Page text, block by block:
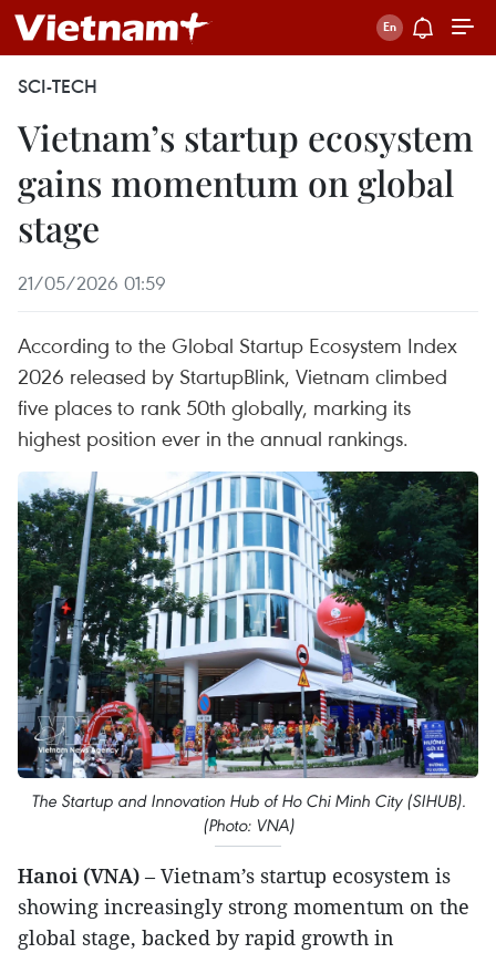
SCI-TECH
Vietnam’s startup ecosystem
gains momentum on global
stage
21/05/2026 01:59
According to the Global Startup Ecosystem Index
2026 released by StartupBlink, Vietnam climbed
five places to rank 50th globally, marking its
highest position ever in the annual rankings.
The Startup and Innovation Hub of Ho Chi Minh City (SIHUB).
(Photo: VNA)
Hanoi (VNA) – Vietnam’s startup ecosystem is
showing increasingly strong momentum on the
global stage, backed by rapid growth in